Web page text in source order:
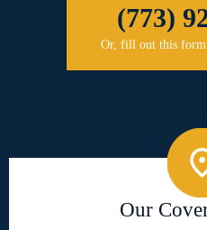
(773)
Or, fill out this
Our